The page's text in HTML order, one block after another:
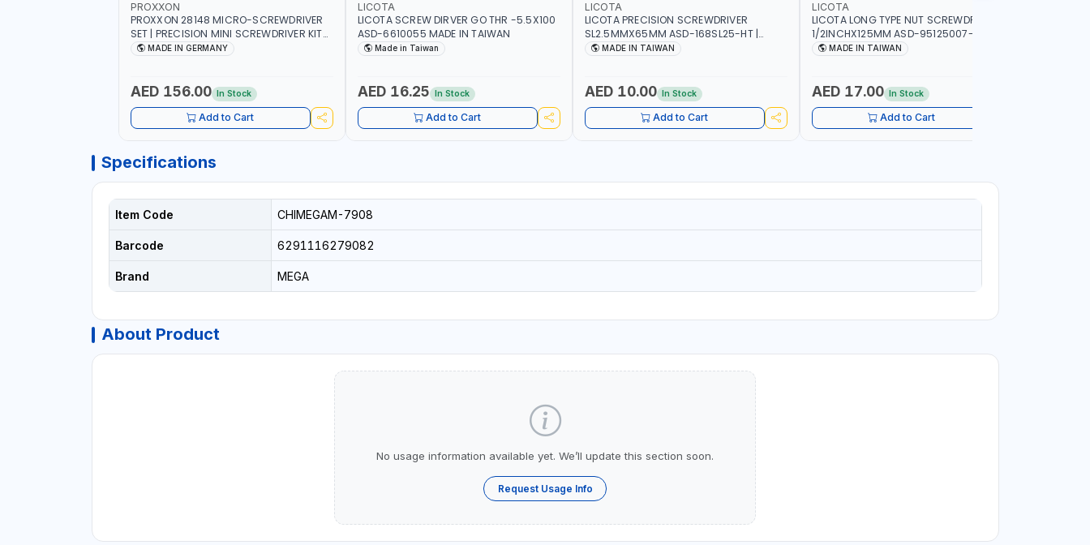
PROXXON
PROXXON 28148 MICRO-SCREWDRIVER
SET | PRECISION MINI SCREWDRIVER KIT
FOR ELECTRONICS & FINE MECHANICAL
MADE IN GERMANY
AED 156.00 In Stock
Add to Cart
LICOTA
LICOTA SCREW DIRVER GO THR -5.5X100
ASD-6610055 MADE IN TAIWAN
Made in Taiwan
AED 16.25 In Stock
Add to Cart
LICOTA
LICOTA PRECISION SCREWDRIVER
SL2.5MMX65MM ASD-168SL25-HT |
PROFESSIONAL TOOL | MADE IN TAIWAN
MADE IN TAIWAN
AED 10.00 In Stock
Add to Cart
LICOTA
LICOTA LONG TYPE NUT SCREWDRIVER
1/2INCHX125MM ASD-95125007-HT |
PROFESSIONAL TOOL | MADE IN TAIWAN
MADE IN TAIWAN
AED 17.00 In Stock
Add to Cart
Specifications
Item Code CHIMEGAM-7908
Barcode 6291116279082
Brand MEGA
About Product
No usage information available yet. We’ll update this section soon.
Request Usage Info